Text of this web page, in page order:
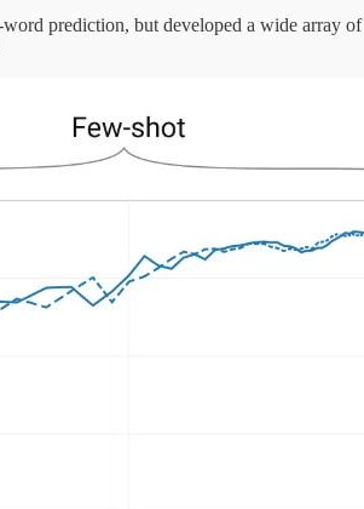
prediction, but developed a wide array of